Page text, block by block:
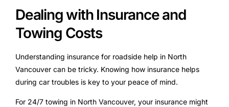
Dealing with Insurance and
Towing Costs
Understanding insurance for roadside help in North
Vancouver can be tricky. Knowing how insurance helps
during car troubles is key to your peace of mind.
For 24/7 towing in North Vancouver, your insurance might